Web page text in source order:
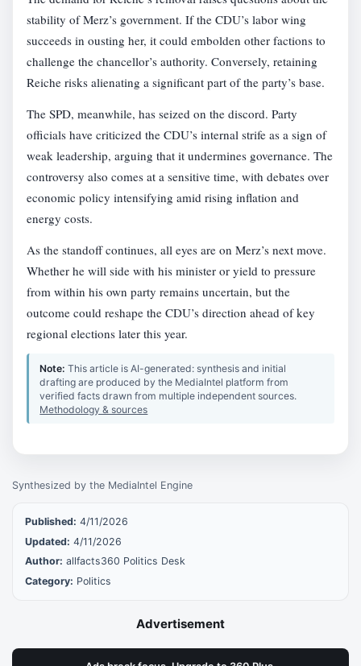
Synthesized by the MediaIntel Engine
Published: 4/11/2026
Updated: 4/11/2026
Author: allfacts360 Politics Desk
Category: Politics
Advertisement
stability of Merz’s government. If the CDU’s labor wing
succeeds in ousting her, it could embolden other factions to
challenge the chancellor’s authority. Conversely, retaining
Reiche risks alienating a significant part of the party’s base.
The SPD, meanwhile, has seized on the discord. Party
officials have criticized the CDU’s internal strife as a sign of
weak leadership, arguing that it undermines governance. The
controversy also comes at a sensitive time, with debates over
economic policy intensifying amid rising inflation and
energy costs.
As the standoff continues, all eyes are on Merz’s next move.
Whether he will side with his minister or yield to pressure
from within his own party remains uncertain, but the
outcome could reshape the CDU’s direction ahead of key
regional elections later this year.
Note:This article is AI-generated: synthesis and initial
drafting are produced by the MediaIntel platform from
verified facts drawn from multiple independent sources.
Methodology & sources